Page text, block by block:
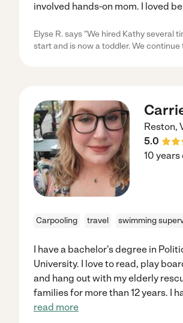
involved hands-on mom. I loved
Elyse R. says "We hired Kathy several
start and is now a toddler. We
Reston,
5.0
10
Carpooling travel swimming
I have a bachelor's degree in
University. I love to read, play
and hang out with my elderly
families for more than 12 years. I
read more